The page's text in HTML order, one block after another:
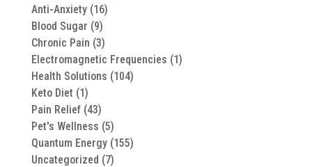
Anti-Anxiety(16)
Blood Sugar (9)
Chronic Pain (3)
Electromagnetic Frequencies (1)
Health Solutions (104)
Keto Diet (1)
Pain Relief(43)
Pet's Wellness (5)
Quantum Energy(155)
Uncategorized (7)